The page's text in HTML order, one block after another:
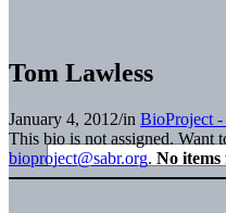
Tom Lawless
January 4, 2012/in BioProject -
This bio is not assigned. Want
bioproject@sabr.org. No items